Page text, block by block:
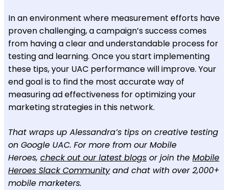
In an environment where measurement efforts have
proven challenging, a campaign’s success comes
from having a clear and understandable process for
testing and learning. Once you start implementing
these tips, your UAC performance will improve. Your
end goal is to find the most accurate way of
measuring ad effectiveness for optimizing your
marketing strategies in this network.
That wraps up Alessandra’s tips on creative testing
on Google UAC. For more from our Mobile
Heroes, check out our latest blogs or join the Mobile
Heroes Slack Communityand chat with over 2,000+
mobile marketers.